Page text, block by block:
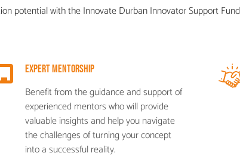
potential with the Innovate Durban Innovator Support Fund
Expert Mentorship
Benefit from the guidance and support of
experienced mentors who will provide
valuable insights and help you navigate
the challenges of turning your concept
into a successful reality.